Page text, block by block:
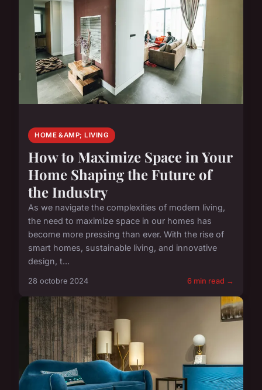
HOME &AMP; LIVING
How to Maximize Space in Your
Home Shaping the Future of
the Industry
As we navigate the complexities of modern living,
the need to maximize space in our homes has
become more pressing than ever. With the rise of
smart homes, sustainable living, and innovative
design, t...
28 octobre 2024 6 min read →